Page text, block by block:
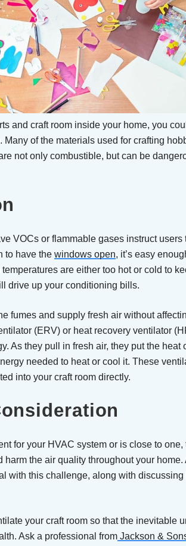
and craft room inside your home, you
of the materials used for crafting
not only combustible, but can be
VOCs or flammable gases instruct users
to have the windows open, it’s easy
are either too hot or cold to
drive up your conditioning bills.
fumes and supply fresh air without
(ERV) or heat recovery ventilator
As they pull in fresh air, they put the heat
needed to heat or cool it. These
into your craft room directly.
for your HVAC system or is close to
the air quality throughout your home.
with this challenge, along with
your craft room so that the inevitable
Ask a professional from Jackson &